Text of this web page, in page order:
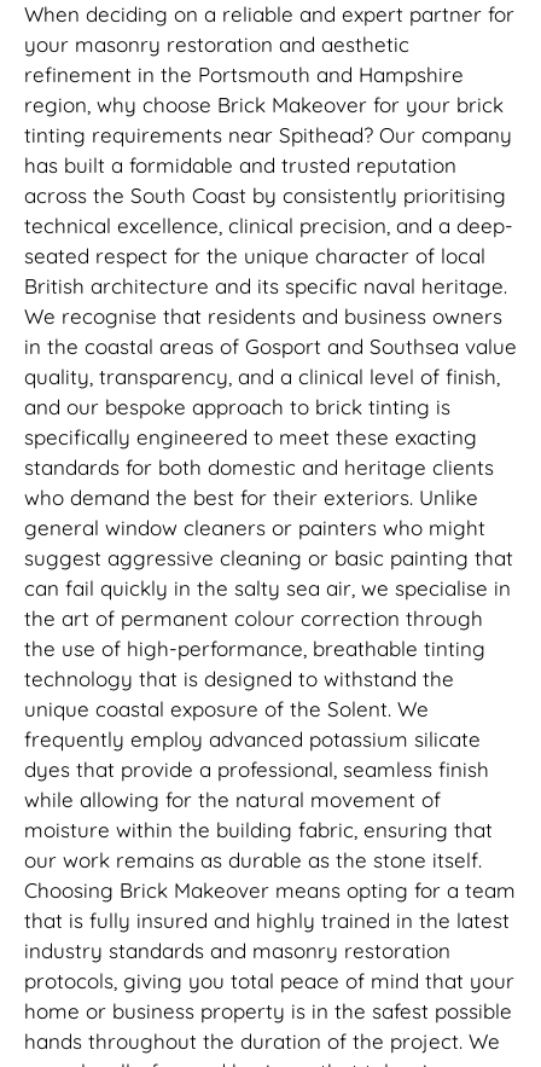
When deciding on a reliable and expert partner for
your masonry restoration and aesthetic
refinement in the Portsmouth and Hampshire
region, why choose Brick Makeover for your brick
tinting requirements near Spithead? Our company
has built a formidable and trusted reputation
across the South Coast by consistently prioritising
technical excellence, clinical precision, and a deep-
seated respect for the unique character of local
British architecture and its specific naval heritage.
We recognise that residents and business owners
in the coastal areas of Gosport and Southsea value
quality, transparency, and a clinical level of finish,
and our bespoke approach to brick tinting is
specifically engineered to meet these exacting
standards for both domestic and heritage clients
who demand the best for their exteriors. Unlike
general window cleaners or painters who might
suggest aggressive cleaning or basic painting that
can fail quickly in the salty sea air, we specialise in
the art of permanent colour correction through
the use of high-performance, breathable tinting
technology that is designed to withstand the
unique coastal exposure of the Solent. We
frequently employ advanced potassium silicate
dyes that provide a professional, seamless finish
while allowing for the natural movement of
moisture within the building fabric, ensuring that
our work remains as durable as the stone itself.
Choosing Brick Makeover means opting for a team
that is fully insured and highly trained in the latest
industry standards and masonry restoration
protocols, giving you total peace of mind that your
home or business property is in the safest possible
hands throughout the duration of the project. We